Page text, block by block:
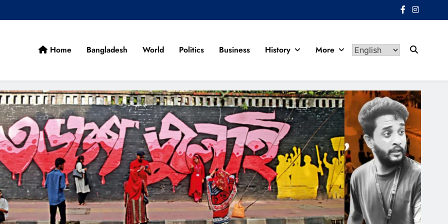
Home Bangladesh World Politics Business History More